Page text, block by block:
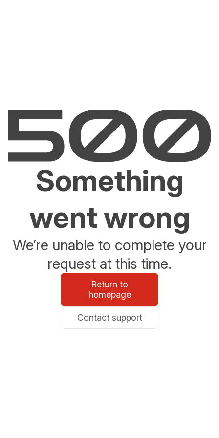
Something
went wrong
We’re unable to complete your
request at this time.
Return to
homepage
Contact support